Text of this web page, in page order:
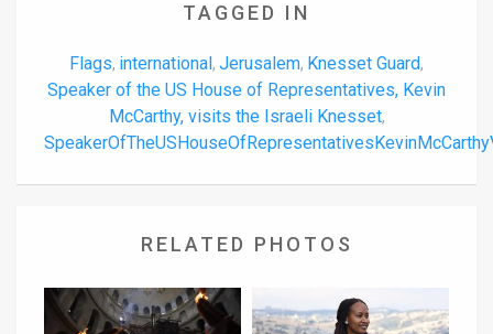
TAGGED IN
Flags, international, Jerusalem, Knesset Guard,
Speaker of the US House of Representatives, Kevin
McCarthy, visits the Israeli Knesset,
RELATED PHOTOS